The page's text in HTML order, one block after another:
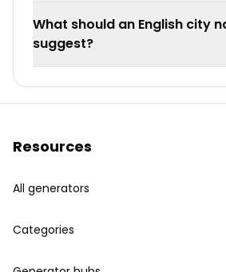
What should an English city
suggest?
Resources
All generators
Categories